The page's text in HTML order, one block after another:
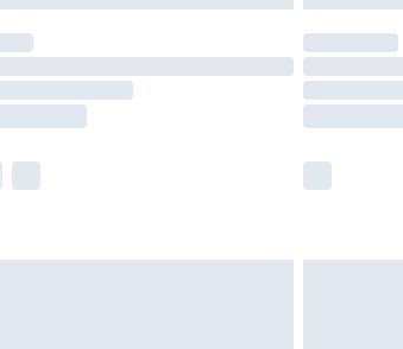
are customarily
which is not intended to
of this product today based
factors. That’s why before
understand this. Cool